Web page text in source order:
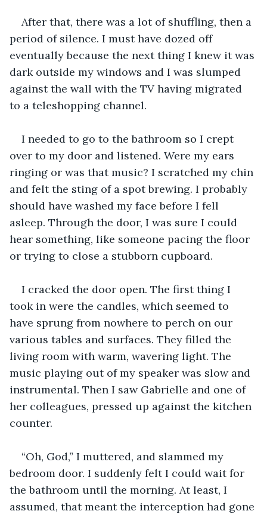
After that, there was a lot of shuffling, then a
period of silence. I must have dozed off
eventually because the next thing I knew it was
dark outside my windows and I was slumped
against the wall with the TV having migrated
to a teleshopping channel.
I needed to go to the bathroom so I crept
over to my door and listened. Were my ears
ringing or was that music? I scratched my chin
and felt the sting of a spot brewing. I probably
should have washed my face before I fell
asleep. Through the door, I was sure I could
hear something, like someone pacing the floor
or trying to close a stubborn cupboard.
I cracked the door open. The first thing I
took in were the candles, which seemed to
have sprung from nowhere to perch on our
various tables and surfaces. They filled the
living room with warm, wavering light. The
music playing out of my speaker was slow and
instrumental. Then I saw Gabrielle and one of
her colleagues, pressed up against the kitchen
counter.
“Oh, God,” I muttered, and slammed my
bedroom door. I suddenly felt I could wait for
the bathroom until the morning. At least, I
assumed, that meant the interception had gone